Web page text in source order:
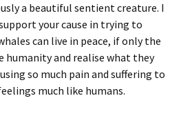
a beautiful sentient creature. I
your cause in trying to
can live in peace, if only the
humanity and realise what they
so much pain and suffering to
much like humans.